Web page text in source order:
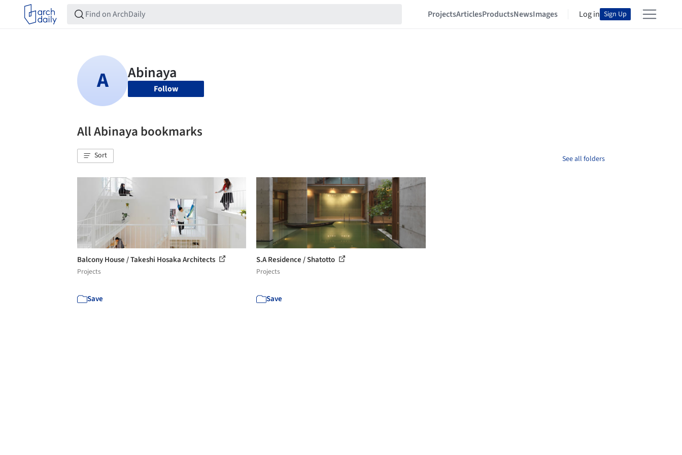
ProjectsArticlesProductsNewsImages Log in Sign Up
Follow
All Abinaya bookmarks
Sort See all folders
Balcony House / Takeshi Hosaka Architects
Projects
Save
S.A Residence / Shatotto
Projects
Save